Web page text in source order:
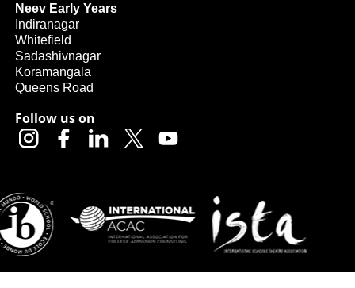
Neev Early Years
Indiranagar
Whitefield
Sadashivnagar
Koramangala
Queens Road
Follow us on